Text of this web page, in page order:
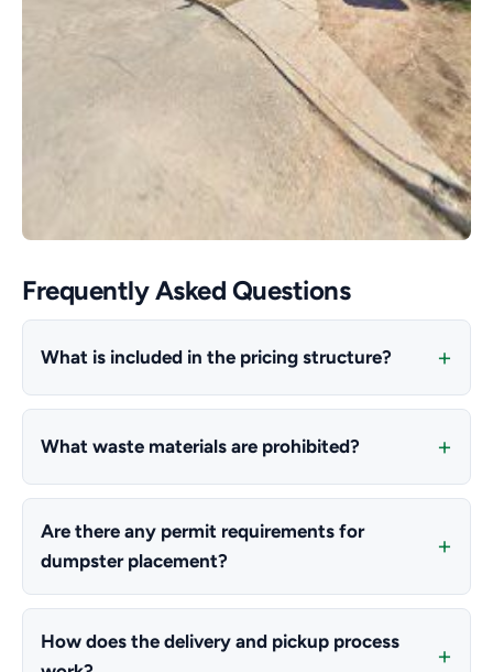
Frequently Asked Questions
What is included in the pricing structure?
What waste materials are prohibited?
Are there any permit requirements for
dumpster placement?
How does the delivery and pickup process